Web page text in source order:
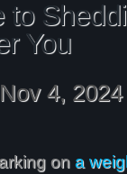
to
You
4,
on a